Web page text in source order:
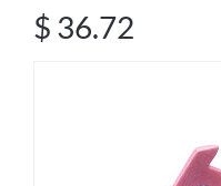
$ 36.72